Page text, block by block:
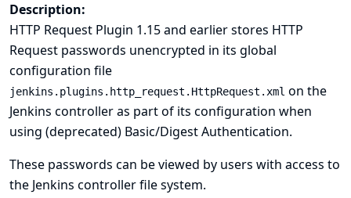
Description:
HTTP Request Plugin 1.15 and earlier stores HTTP
Request passwords unencrypted in its global
configuration file
jenkins.plugins.http_request.HttpRequest.xml on the
Jenkins controller as part of its configuration when
using (deprecated) Basic/Digest Authentication.
These passwords can be viewed by users with access to
the Jenkins controller file system.